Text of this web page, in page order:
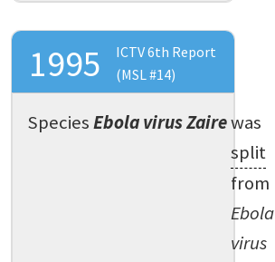
1995
ICTV 6th Report
(MSL #14)
SpeciesEbola virus Zairewas
split
from
Ebola
virus